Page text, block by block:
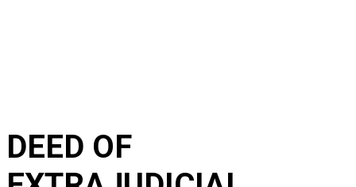
DEED OF